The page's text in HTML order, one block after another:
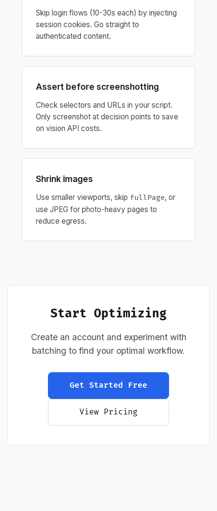
Skip login flows (10-30s each) by injecting
session cookies. Go straight to
authenticated content.
Assert before screenshotting
Check selectors and URLs in your script.
Only screenshot at decision points to save
on vision API costs.
Shrink images
Use smaller viewports, skip fullPage, or
use JPEG for photo-heavy pages to
reduce egress.
Start Optimizing
Create an account and experiment with
batching to find your optimal workflow.
Get Started Free
View Pricing